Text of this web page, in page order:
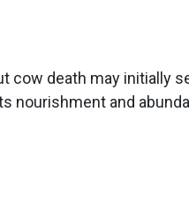
cow death may initially
and